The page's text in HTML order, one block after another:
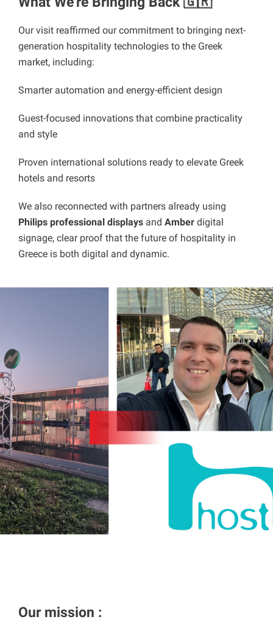
Our visit reaffirmed our commitment to bringing next-
generation hospitality technologies to the Greek
market, including:
Smarter automation and energy-efficient design
Guest-focused innovations that combine practicality
and style
Proven international solutions ready to elevate Greek
hotels and resorts
We also reconnected with partners already using
Philips professional displays and Amber digital
signage, clear proof that the future of hospitality in
Greece is both digital and dynamic.
Our mission :